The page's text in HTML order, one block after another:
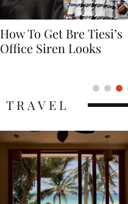
Simone Ashley British
Actress Fashion Icon